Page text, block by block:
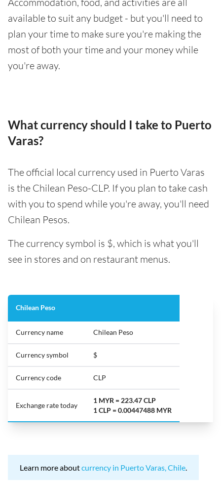
available to suit any budget - but you'll need to
plan your time to make sure you're making the
most of both your time and your money while
you're away.
What currency should I take to Puerto
Varas?
The official local currency used in Puerto Varas
is the Chilean Peso-CLP. If you plan to take cash
with you to spend while you're away, you'll need
Chilean Pesos.
The currency symbol is $, which is what you'll
see in stores and on restaurant menus.
Chilean Peso
Currency name Chilean Peso
Currency symbol $
Currency code CLP
Exchange rate today
1 MYR = 223.47 CLP
1 CLP = 0.00447488 MYR
Learn more aboutcurrency in Puerto Varas, Chile.